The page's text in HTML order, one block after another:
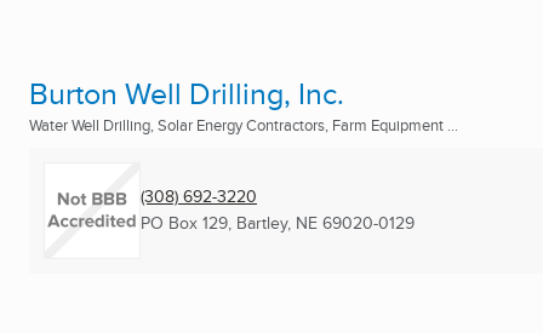
Burton Well Drilling, Inc.
Water Well Drilling, Solar Energy Contractors, Farm Equipment ...
(308) 692-3220
PO Box 129, Bartley, NE 69020-0129